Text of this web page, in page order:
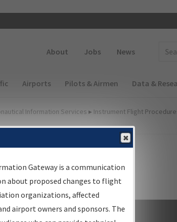
About Jobs News
(Desktop)
Airports Pilots & Airmen Data &
Information Services ▸ Instrument Flight
Go
Gateway is a communication
about proposed changes to flight
organizations, affected
airport owners and sponsors. The